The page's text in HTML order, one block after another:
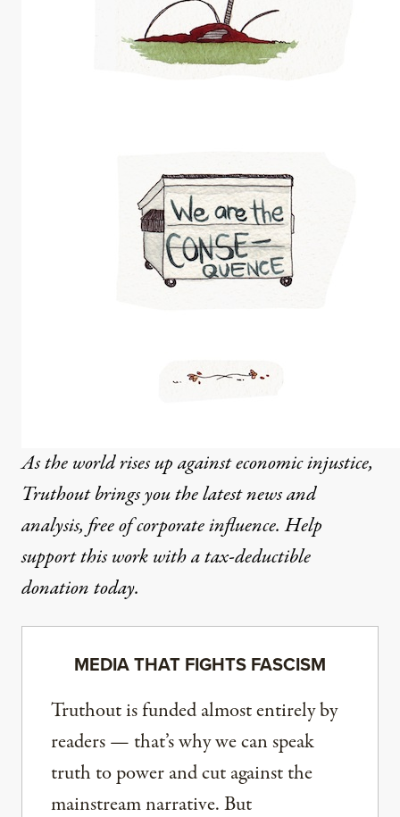
As the world rises up against economic injustice,
Truthout brings you the latest news and
analysis, free of corporate influence. Help
support this work with a tax-deductible
donation today.
MEDIA THAT FIGHTS FASCISM
Truthout is funded almost entirely by
readers — that’s why we can speak
truth to power and cut against the
mainstream narrative. But